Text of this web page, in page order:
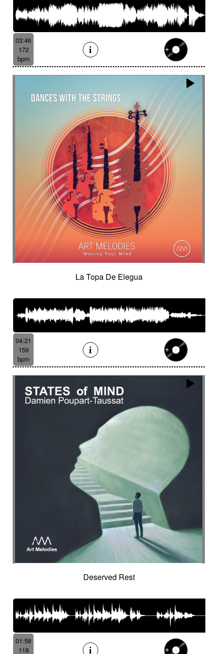
03:46
172
bpm
La Topa De Elegua
04:21
159
bpm
Deserved Rest
01:58
118